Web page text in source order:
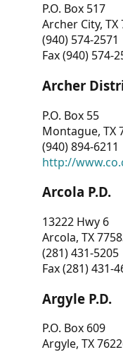
P.O. Box 517
Archer City, TX
(940) 574-2571
Fax (940) 574-
Archer
P.O. Box 55
Montague, TX
(940) 894-6211
http://
Arcola P.D.
13222 Hwy 6
Arcola, TX
(281) 431-5205
Fax (281) 431-
Argyle P.D.
P.O. Box 609
Argyle, TX